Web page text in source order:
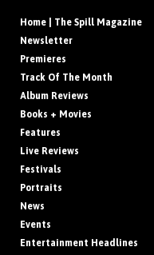
Home | The Spill Magazine
Newsletter
Premieres
Track Of The Month
Album Reviews
Books + Movies
Features
Live Reviews
Festivals
Portraits
News
Events
Entertainment Headlines